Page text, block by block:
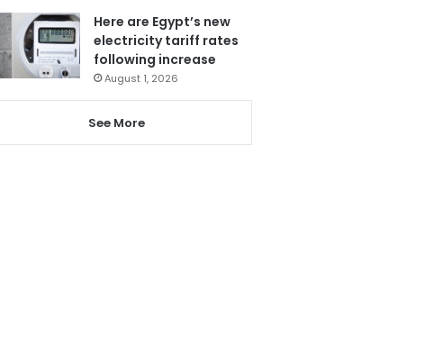
Here are Egypt’s new
electricity tariff rates
following increase
August 1, 2026
See More